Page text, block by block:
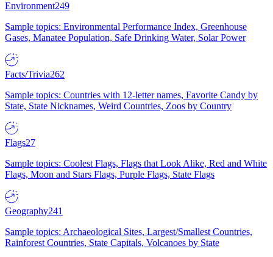
Environment249
Sample topics: Environmental Performance Index, Greenhouse
Gases, Manatee Population, Safe Drinking Water, Solar Power
Facts/Trivia262
Sample topics: Countries with 12-letter names, Favorite Candy by
State, State Nicknames, Weird Countries, Zoos by Country
Flags27
Sample topics: Coolest Flags, Flags that Look Alike, Red and White
Flags, Moon and Stars Flags, Purple Flags, State Flags
Geography241
Sample topics: Archaeological Sites, Largest/Smallest Countries,
Rainforest Countries, State Capitals, Volcanoes by State